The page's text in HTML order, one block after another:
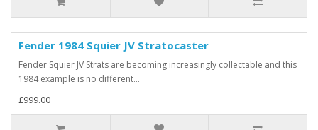
Fender 1984 Squier JV Stratocaster
Fender Squier JV Strats are becoming increasingly collectable and this
1984 example is no different...
£999.00